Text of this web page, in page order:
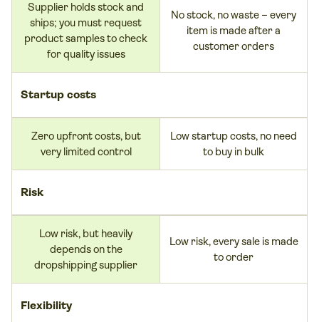
Supplier holds stock and
ships; you must request
product samples to check
for quality issues
No stock, no waste – every
item is made after a
customer orders
Startup costs
Zero upfront costs, but
very limited control
Low startup costs, no need
to buy in bulk
Risk
Low risk, but heavily
depends on the
dropshipping supplier
Low risk, every sale is made
to order
Flexibility